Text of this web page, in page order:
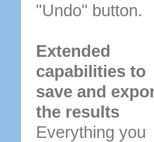
"Undo" button.
Extended
capabilities to
save and
the results
Everything you